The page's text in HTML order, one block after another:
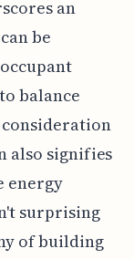
an
be
balance
also signifies
energy
surprising
of building